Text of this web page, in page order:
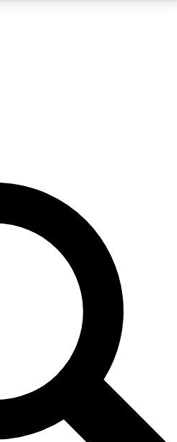
QUICK
join, enter your email below.
email and sign you up to
with the latest inspiration,
offers.
and offers from other Future
agree to the Terms & Conditions and